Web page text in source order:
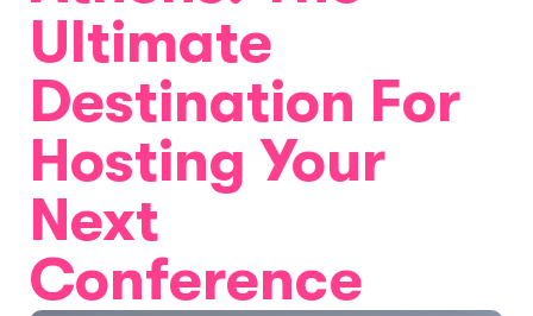
Ultimate
Destination For
Hosting Your
Next
Conference